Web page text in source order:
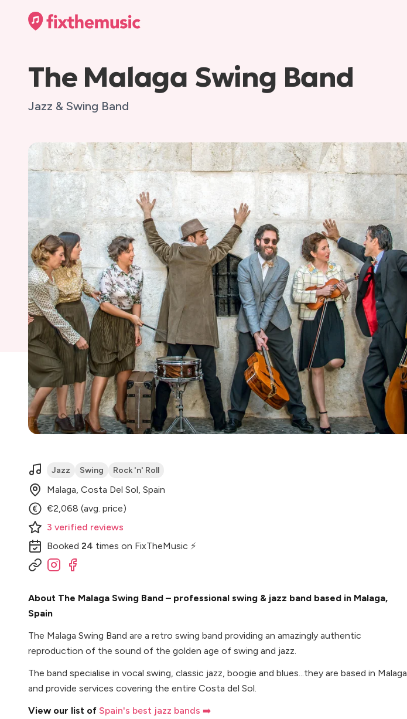
The Malaga Swing Band
Jazz & Swing Band
Jazz Swing Rock 'n' Roll
Malaga, Costa Del Sol, Spain
€2,068 (avg. price)
3 verified reviews
Booked 24 times on FixTheMusic ⚡
About The Malaga Swing Band – professional swing & jazz band based in Malaga,
Spain
The Malaga Swing Band are a retro swing band providing an amazingly authentic
reproduction of the sound of the golden age of swing and jazz.
The band specialise in vocal swing, classic jazz, boogie and blues...they are based in Malaga
and provide services covering the entire Costa del Sol.
View our list of Spain's best jazz bands ➡️